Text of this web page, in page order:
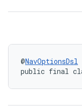
@NavOptionsDsl
public final